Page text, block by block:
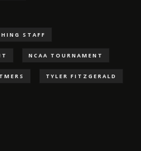
STAFF
NCAA TOURNAMENT
TYLER FITZGERALD